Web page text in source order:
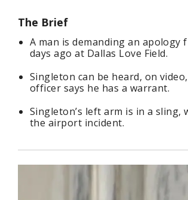
The Brief
A man is demanding an
days ago at Dallas Love Field.
Singleton can be heard, on
officer says he has a warrant.
Singleton’s left arm is in a sling,
the airport incident.